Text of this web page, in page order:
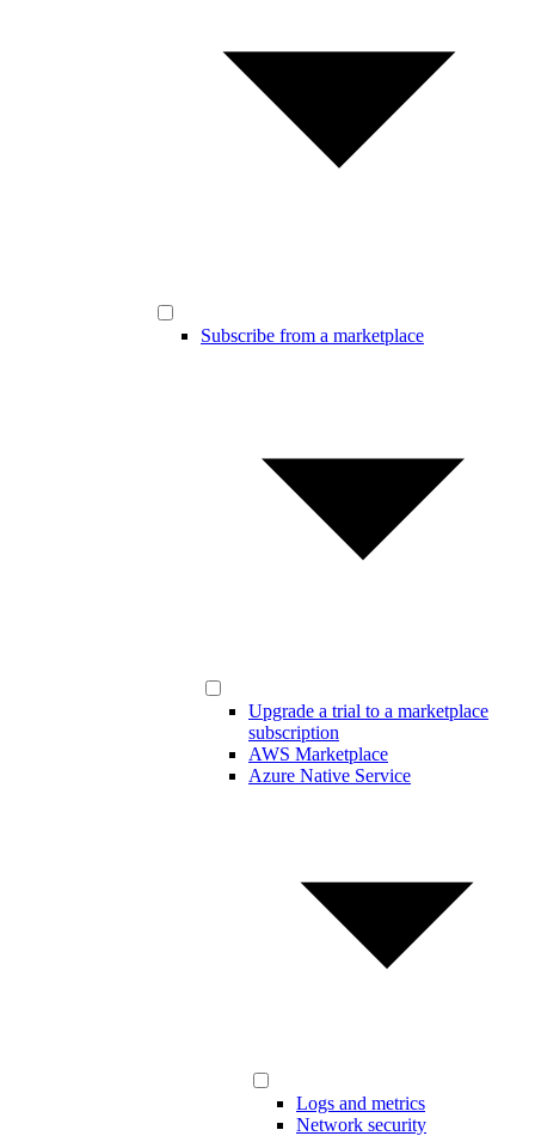
Subscribe from a marketplace
Upgrade a trial to a marketplace
subscription
AWS Marketplace
Azure Native Service
Logs and metrics
Network security